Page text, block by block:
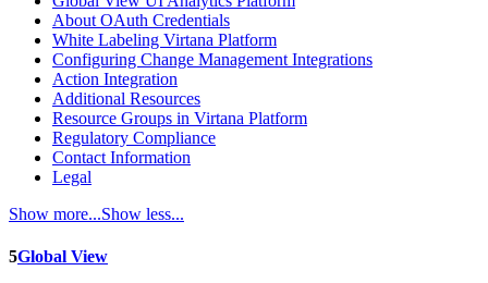
About OAuth Credentials
White Labeling Virtana Platform
Configuring Change Management Integrations
Action Integration
Additional Resources
Resource Groups in Virtana Platform
Regulatory Compliance
Contact Information
Legal
Show more...Show less...
5Global View